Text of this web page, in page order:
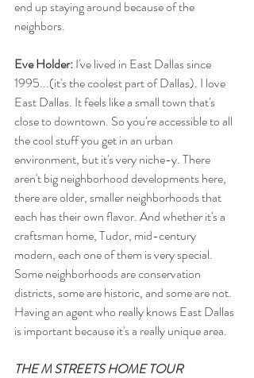
end up staying around because of the
neighbors.
Eve Holder: I've lived in East Dallas since
1995...(it's the coolest part of Dallas). I love
East Dallas. It feels like a small town that's
close to downtown. So you're accessible to all
the cool stuff you get in an urban
environment, but it's very niche-y. There
aren't big neighborhood developments here,
there are older, smaller neighborhoods that
each has their own flavor. And whether it's a
craftsman home, Tudor, mid-century
modern, each one of them is very special.
Some neighborhoods are conservation
districts, some are historic, and some are not.
Having an agent who really knows East Dallas
is important because it's a really unique area.
THE M STREETS HOME TOUR